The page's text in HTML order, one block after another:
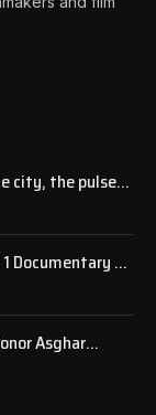
city, the pulse
Documentary as
Asghar
Award